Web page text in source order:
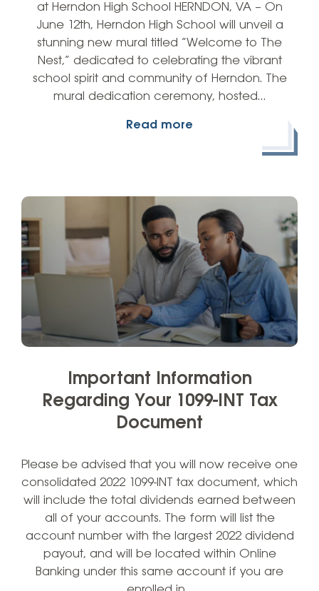
at Herndon High School HERNDON, VA – On
June 12th, Herndon High School will unveil a
stunning new mural titled “Welcome to The
Nest,” dedicated to celebrating the vibrant
school spirit and community of Herndon. The
mural dedication ceremony, hosted…
Read more
Important Information
Regarding Your 1099-INT Tax
Document
Please be advised that you will now receive one
consolidated 2022 1099-INT tax document, which
will include the total dividends earned between
all of your accounts. The form will list the
account number with the largest 2022 dividend
payout, and will be located within Online
Banking under this same account if you are